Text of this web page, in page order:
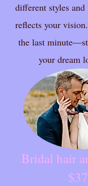
different styles
reflects your
the last
your dream
Bridal hair